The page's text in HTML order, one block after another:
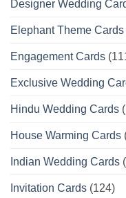
Designer Wedding
Elephant Theme Cards
Engagement Cards
Exclusive Wedding
Hindu Wedding Cards
House Warming Cards
Indian Wedding Cards
Invitation Cards (124)